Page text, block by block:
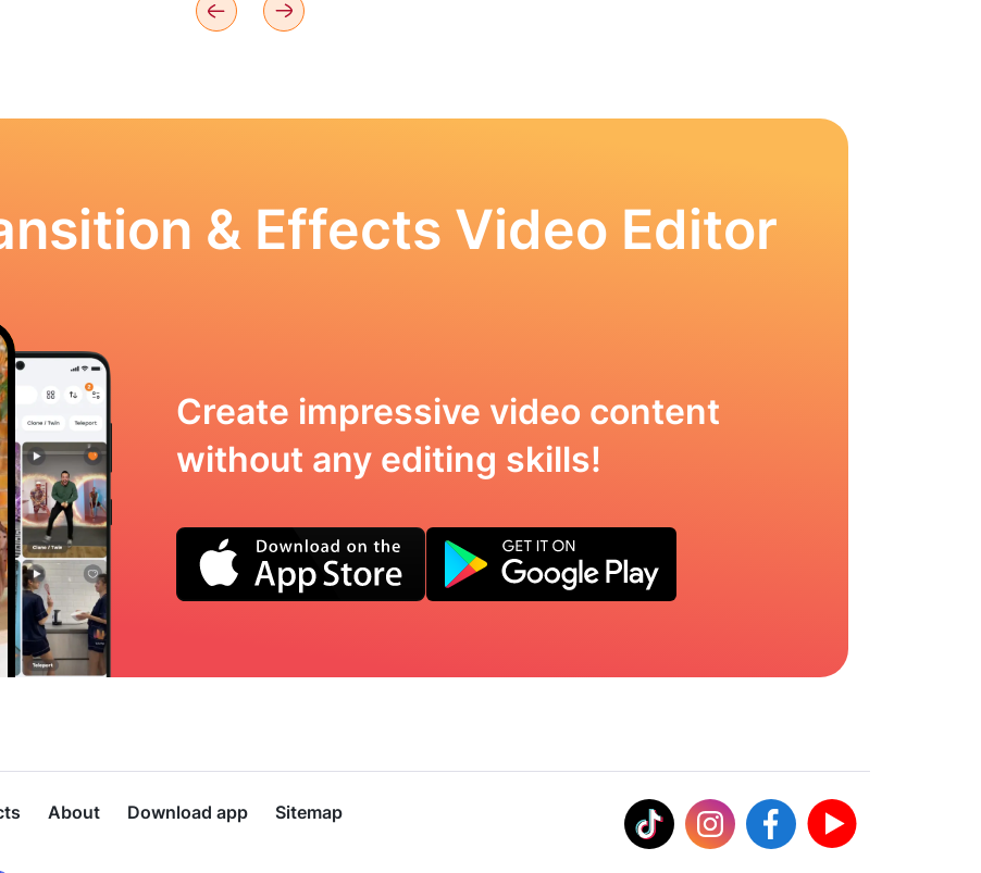
& Effects Video Editor
Create impressive video content
without any editing skills!
About Download app Sitemap